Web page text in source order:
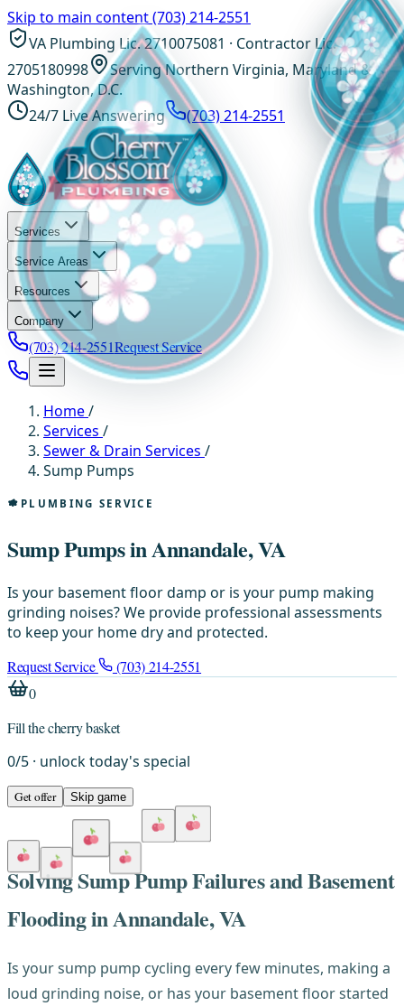
Skip to main content(703) 214-2551
VA Plumbing Lic. 2710075081 · Contractor Lic.
2705180998
Serving Northern Virginia, Maryland &
Washington, D.C.
24/7 Live Answering
(703) 214-2551
Services
Service Areas
Resources
Company
(703) 214-2551Request Service
Home/
Services /
Sewer & Drain Services /
Sump Pumps
PLUMBING SERVICE
Sump Pumps in Annandale, VA
Is your basement floor damp or is your pump making
grinding noises? We provide professional assessments
to keep your home dry and protected.
Request Service
(703) 214-2551
0
Fill the cherry basket
0/5 · unlock today's special
Get offer Skip game
Solving Sump Pump Failures and Basement
Flooding in Annandale, VA
Is your sump pump cycling every few minutes, making a
loud grinding noise, or has your basement floor started